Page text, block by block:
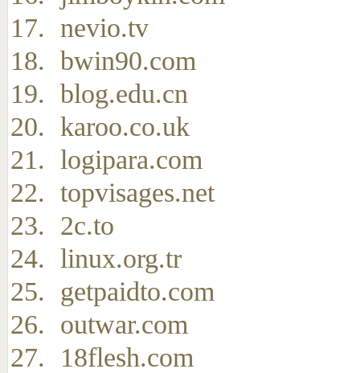
nevio.tv
bwin90.com
blog.edu.cn
karoo.co.uk
logipara.com
topvisages.net
2c.to
linux.org.tr
getpaidto.com
outwar.com
18flesh.com